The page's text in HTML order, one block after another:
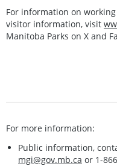
For information on
visitor information, visit
Manitoba Parks on X and
For more information:
Public information,
mgi@gov.mb.ca or 1-